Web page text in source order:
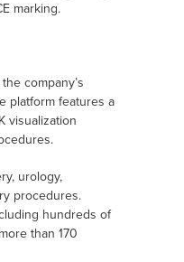
marking.
company’s
platform features a
visualization
urology,
procedures.
hundreds of
than 170